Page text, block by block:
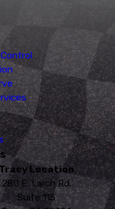
Location
280 E. Larch Rd.
Suite 115